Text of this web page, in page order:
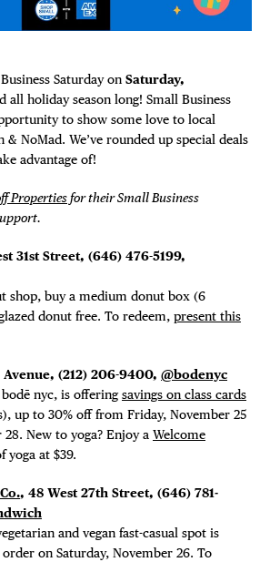
DISTRICT
EVENTS
DEALS
FREE
THE
Saturday on Saturday,
all holiday season long! Small Business
to show some love to local
& NoMad. We’ve rounded up special deals
advantage of!
Propertiesfor their Small Business
31st Street, (646) 476-5199,
shop, buy a medium donut box (6
donut free. To redeem, present this
(212) 206-9400, @bodenyc
nyc, is offeringsavings on class cards
up to 30% off from Friday, November 25
New to yoga? Enjoy a Welcome
yoga at $39.
, 48 West 27th Street, (646) 781-
and vegan fast-casual spot is
on Saturday, November 26. To